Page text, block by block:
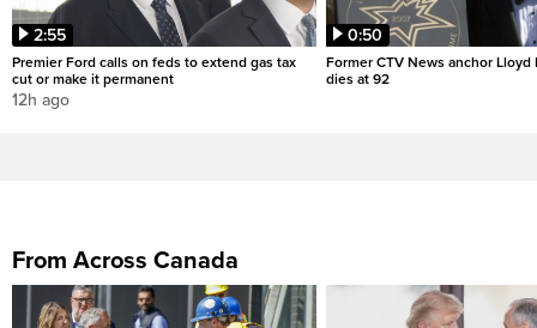
2:55
Premier Ford calls on feds to extend gas tax
cut or make it permanent
12h ago
0:50
Former CTV News anchor Lloyd
dies at 92
From Across Canada